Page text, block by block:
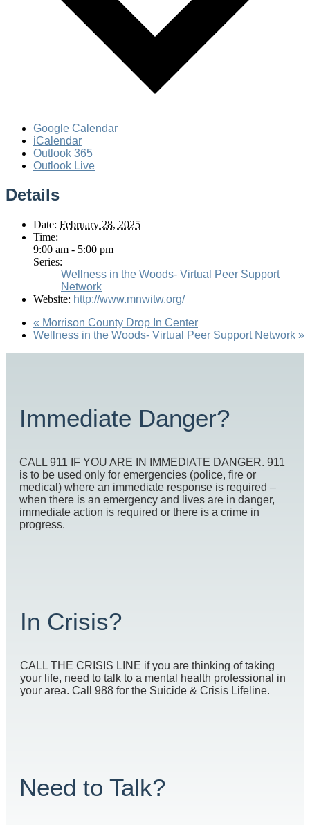
Google Calendar
iCalendar
Outlook 365
Outlook Live
Details
Date: February 28, 2025
Time:
9:00 am - 5:00 pm
Series:
Wellness in the Woods- Virtual Peer Support
Network
Website: http://www.mnwitw.org/
« Morrison County Drop In Center
Wellness in the Woods- Virtual Peer Support Network »
Immediate Danger?
CALL 911 IF YOU ARE IN IMMEDIATE DANGER. 911
is to be used only for emergencies (police, fire or
medical) where an immediate response is required –
when there is an emergency and lives are in danger,
immediate action is required or there is a crime in
progress.
In Crisis?
CALL THE CRISIS LINE if you are thinking of taking
your life, need to talk to a mental health professional in
your area. Call 988 for the Suicide & Crisis Lifeline.
Need to Talk?